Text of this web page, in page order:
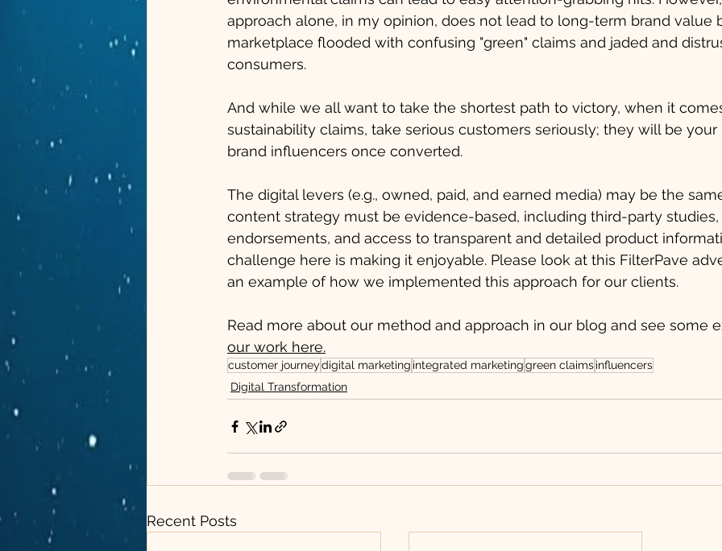
approach alone, in my opinion, does not lead to long-term brand value
marketplace flooded with confusing "green" claims and jaded and
consumers.
And while we all want to take the shortest path to victory, when it
sustainability claims, take serious customers seriously; they will be
brand influencers once converted.
The digital levers (e.g., owned, paid, and earned media) may be the
content strategy must be evidence-based, including third-party studies,
endorsements, and access to transparent and detailed product
challenge here is making it enjoyable. Please look at this FilterPave
an example of how we implemented this approach for our clients.
Read more about our method and approach in our blog and see some
our work here.
customer journeydigital marketing integrated marketinggreen claimsinfluencers
Digital Transformation
Recent Posts